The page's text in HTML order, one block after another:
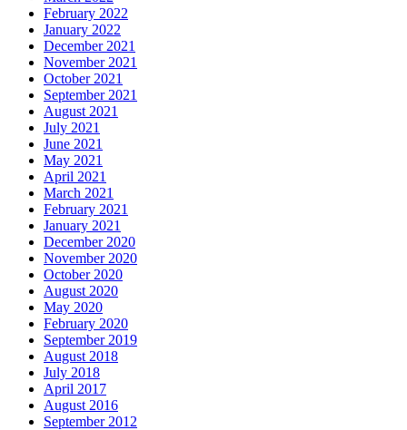
February 2022
January 2022
December 2021
November 2021
October 2021
September 2021
August 2021
July 2021
June 2021
May 2021
April 2021
March 2021
February 2021
January 2021
December 2020
November 2020
October 2020
August 2020
May 2020
February 2020
September 2019
August 2018
July 2018
April 2017
August 2016
September 2012